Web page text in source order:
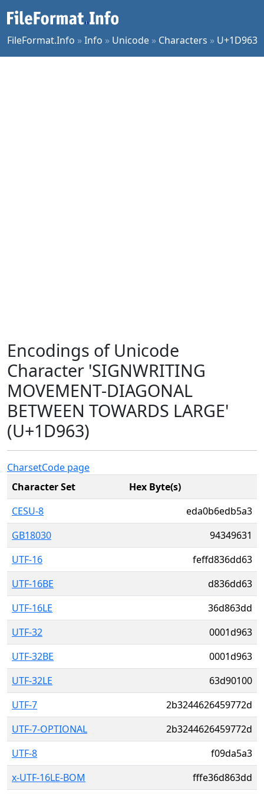
FileFormat.Info »Info » Unicode » Characters » U+1D963
Encodings of Unicode
Character 'SIGNWRITING
MOVEMENT-DIAGONAL
BETWEEN TOWARDS LARGE'
(U+1D963)
CharsetCode page
Character Set
Hex Byte(s)
CESU-8
eda0b6edb5a3
GB18030
94349631
UTF-16
feffd836dd63
UTF-16BE
d836dd63
UTF-16LE
36d863dd
UTF-32
0001d963
UTF-32BE
0001d963
UTF-32LE
63d90100
UTF-7
2b3244626459772d
UTF-7-OPTIONAL
2b3244626459772d
UTF-8
f09da5a3
x-UTF-16LE-BOM
fffe36d863dd